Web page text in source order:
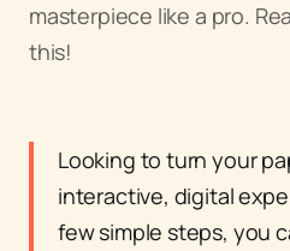
masterpiece like a pro.
this!
Looking to turn your
interactive, digital
few simple steps, you